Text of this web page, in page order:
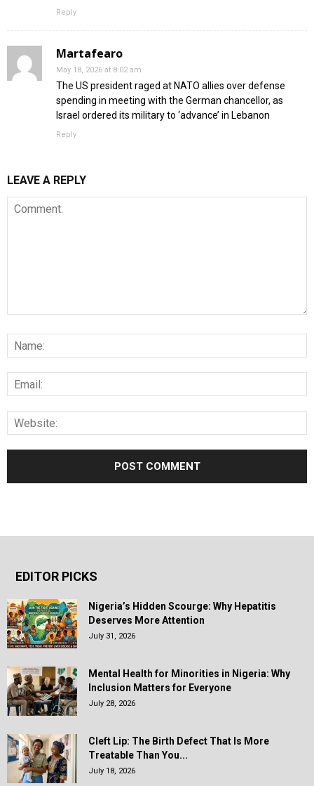
Reply
Martafearo
May 18, 2026 at 8:02 am
The US president raged at NATO allies over defense
spending in meeting with the German chancellor, as
Israel ordered its military to ‘advance’ in Lebanon
Reply
LEAVE A REPLY
EDITOR PICKS
Nigeria’s Hidden Scourge: Why Hepatitis
Deserves More Attention
July 31, 2026
Mental Health for Minorities in Nigeria: Why
Inclusion Matters for Everyone
July 28, 2026
Cleft Lip: The Birth Defect That Is More
Treatable Than You...
July 18, 2026